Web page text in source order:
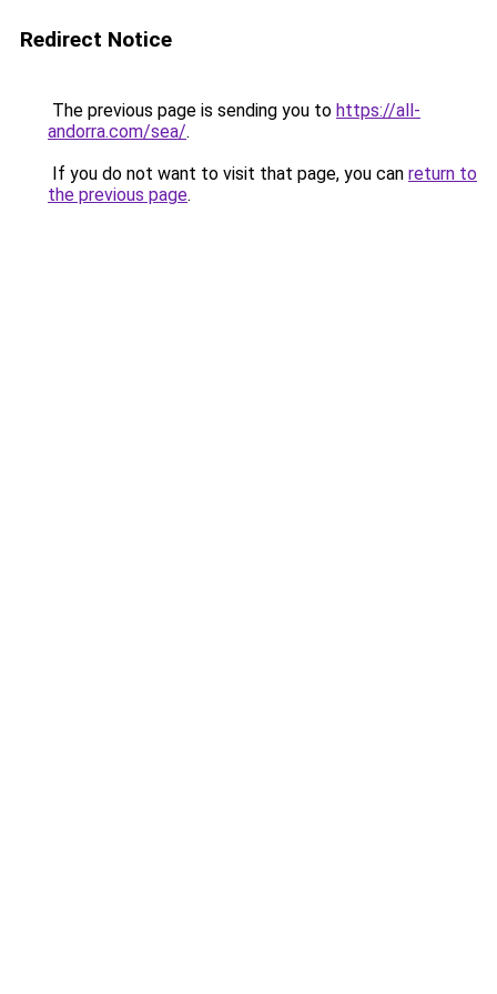
Redirect Notice
The previous page is sending you to https://all-
andorra.com/sea/.
If you do not want to visit that page, you can return to
the previous page.